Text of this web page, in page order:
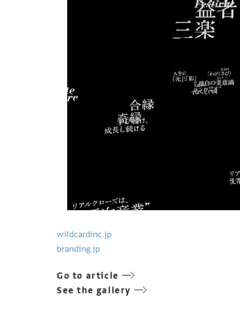
wildcardinc.jp
branding.jp
Go to article
See the gallery